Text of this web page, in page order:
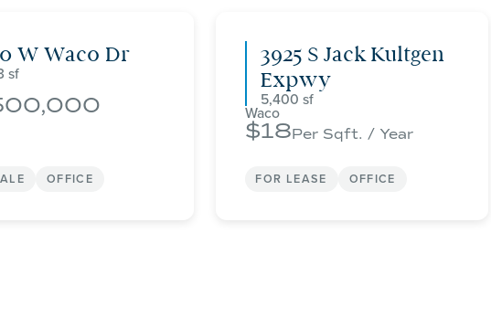
W Waco Dr
OFFICE
3925 S Jack Kultgen
Expwy
5,400
Waco
18Per Sqft. / Year
FOR LEASE OFFICE